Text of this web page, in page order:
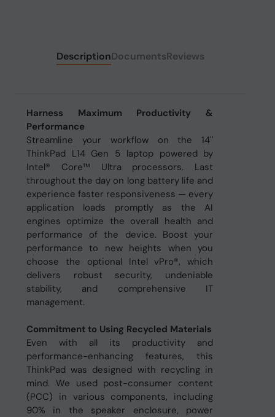
DescriptionDocumentsReviews
Harness Maximum Productivity &
Performance
Streamline your workflow on the 14ʺ
ThinkPad L14 Gen 5 laptop powered by
Intel® Core™ Ultra processors. Last
throughout the day on long battery life and
experience faster responsiveness — every
application loads promptly as the AI
engines optimize the overall health and
performance of the device. Boost your
performance to new heights when you
choose the optional Intel vPro®, which
delivers robust security, undeniable
stability, and comprehensive IT
management.
Commitment to Using Recycled Materials
Even with all its productivity and
performance-enhancing features, this
ThinkPad was designed with recycling in
mind. We used post-consumer content
(PCC) in various components, including
90% in the speaker enclosure, power